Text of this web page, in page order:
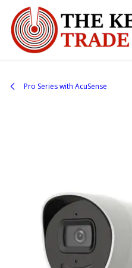
Skip to Content
Pro Series with AcuSense